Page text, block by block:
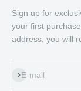
Sign up for
your first
address, you will
E-mail
Subscribe